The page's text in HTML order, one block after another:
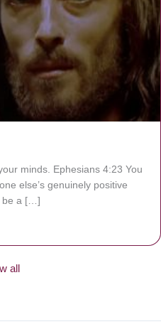
minds. Ephesians 4:23 You
else’s genuinely positive
be a […]
all